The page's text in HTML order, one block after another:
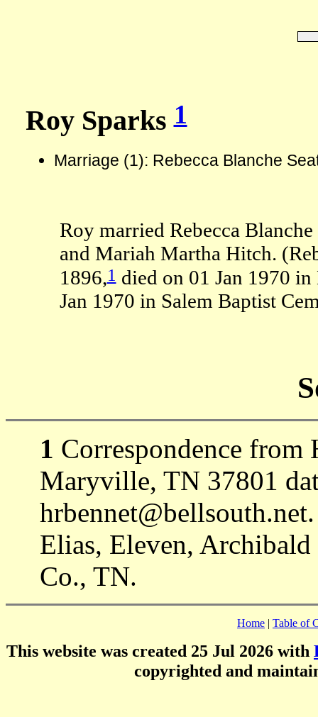
Roy Sparks1
Marriage (1): Rebecca Blanche
Roy married Rebecca
and Mariah Martha Hitch.
1896,1died on 01 Jan 1970
Jan 1970 in Salem Baptist
1 Correspondence
Maryville, TN 37801
Elias, Eleven,
Co., TN.
Home | Table of
This website was created 25 Jul 2026 with
copyrighted and